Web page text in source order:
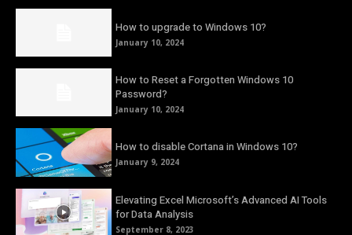
How to upgrade to Windows 10?
January 10, 2024
How to Reset a Forgotten Windows 10
Password?
January 10, 2024
How to disable Cortana in Windows 10?
January 9, 2024
Elevating Excel Microsoft’s Advanced AI Tools
for Data Analysis
September 8, 2023